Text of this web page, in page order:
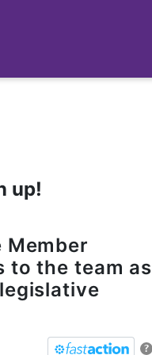
up!
Member
to the team as
?